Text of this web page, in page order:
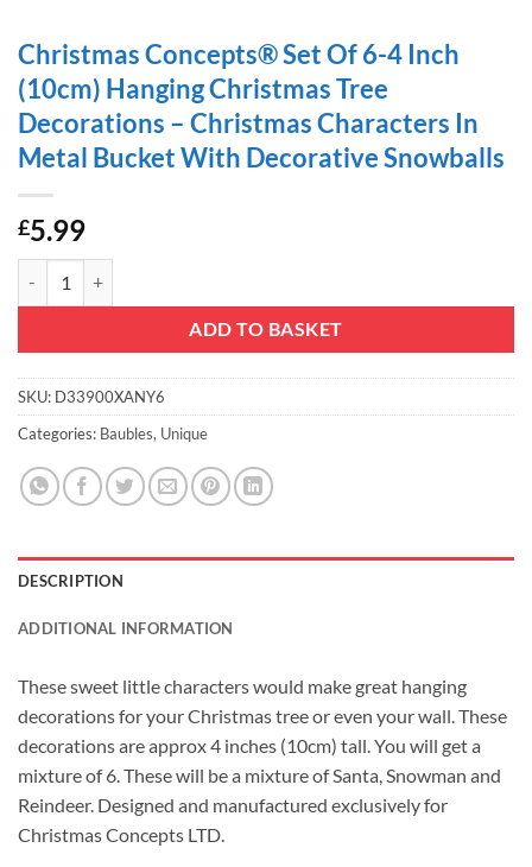
Christmas Concepts® Set Of 6-4 Inch
(10cm) Hanging Christmas Tree
Decorations – Christmas Characters In
Metal Bucket With Decorative Snowballs
£5.99
ADD TO BASKET
SKU: D33900XANY6
Categories: Baubles, Unique
DESCRIPTION
ADDITIONAL INFORMATION
These sweet little characters would make great hanging
decorations for your Christmas tree or even your wall. These
decorations are approx 4 inches (10cm) tall. You will get a
mixture of 6. These will be a mixture of Santa, Snowman and
Reindeer. Designed and manufactured exclusively for
Christmas Concepts LTD.